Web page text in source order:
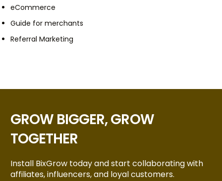
eCommerce
Guide for merchants
Referral Marketing
GROW BIGGER, GROW
TOGETHER
Install BixGrow today and start collaborating with
affiliates, influencers, and loyal customers.